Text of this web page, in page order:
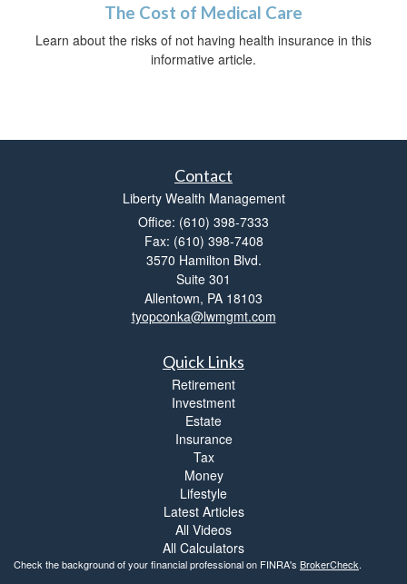
The Cost of Medical Care
Learn about the risks of not having health insurance in this
informative article.
Contact
Liberty Wealth Management
Office: (610) 398-7333
Fax: (610) 398-7408
3570 Hamilton Blvd.
Suite 301
Allentown, PA 18103
tyopconka@lwmgmt.com
Quick Links
Retirement
Investment
Estate
Insurance
Tax
Money
Lifestyle
Latest Articles
All Videos
All Calculators
Check the background of your financial professional on FINRA's BrokerCheck.